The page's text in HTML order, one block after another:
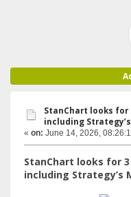
StanChart looks for
including
« on: June 14, 2026,
StanChart looks for
including Strategy’s